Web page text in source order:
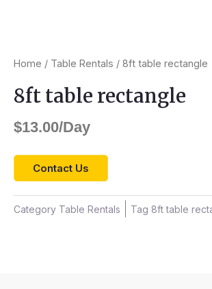
Home / Table Rentals / 8ft table rectangle
8ft table rectangle
$13.00/Day
Contact Us
Category Table Rentals Tag 8ft table